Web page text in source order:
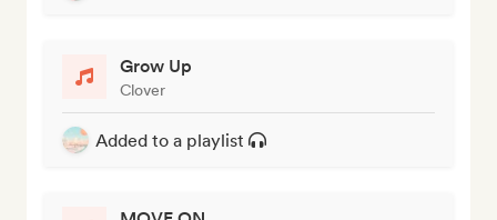
Grow Up
Clover
Added to a playlist